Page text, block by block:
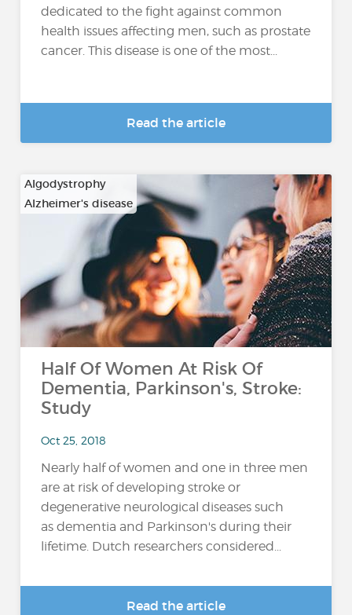
dedicated to the fight against common
health issues affecting men, such as prostate
cancer. This disease is one of the most...
Read the article
Algodystrophy
Alzheimer's disease
Half Of Women At Risk Of
Dementia, Parkinson's, Stroke:
Study
Oct 25, 2018
Nearly half of women and one in three men
are at risk of developing stroke or
degenerative neurological diseases such
as dementia and Parkinson's during their
lifetime. Dutch researchers considered...
Read the article